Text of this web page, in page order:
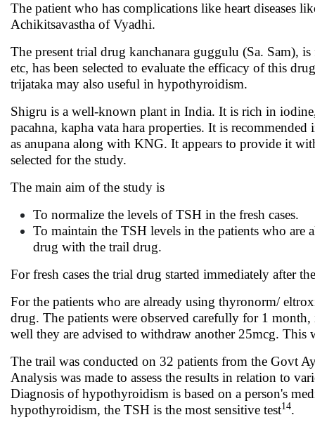
The patient who has complications like heart diseases
Achikitsavastha of Vyadhi.
The present trial drug kanchanara guggulu (Sa. Sam),
etc, has been selected to evaluate the efficacy of this
trijataka may also useful in hypothyroidism.
Shigru is a well-known plant in India. It is rich in
pacahna, kapha vata hara properties. It is
as anupana along with KNG. It appears to provide it
selected for the study.
The main aim of the study is
To normalize the levels of TSH in the fresh cases.
To maintain the TSH levels in the patients who
drug with the trail drug.
For fresh cases the trial drug started immediately after
For the patients who are already using thyronorm/
drug. The patients were observed carefully for 1
well they are advised to withdraw another 25mcg.
The trail was conducted on 32 patients from the Govt
Analysis was made to assess the results in relation to
Diagnosis of hypothyroidism is based on a person's
hypothyroidism, the TSH is the most sensitive test14.